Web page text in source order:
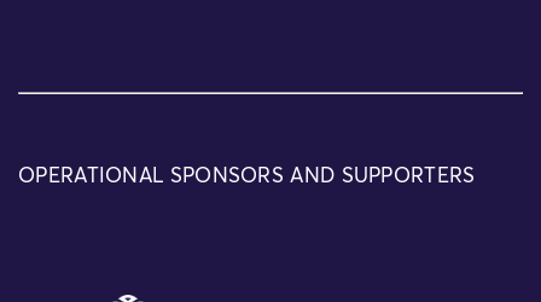
OPERATIONAL SPONSORS AND SUPPORTERS